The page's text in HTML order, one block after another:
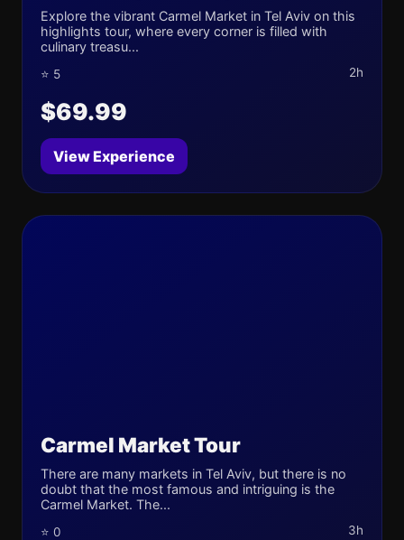
Explore the vibrant Carmel Market in Tel Aviv on this
highlights tour, where every corner is filled with
culinary treasu...
⭐ 5 2h
$69.99
View Experience
Carmel Market Tour
There are many markets in Tel Aviv, but there is no
doubt that the most famous and intriguing is the
Carmel Market. The...
⭐ 0 3h